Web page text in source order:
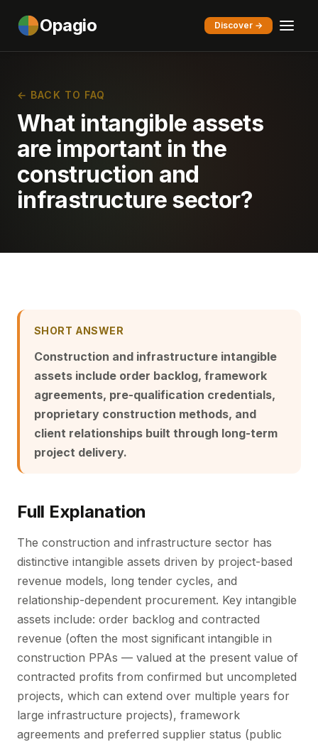
Opagio Discover →
← BACK TO FAQ
What intangible assets
are important in the
construction and
infrastructure sector?
SHORT ANSWER
Construction and infrastructure intangible
assets include order backlog, framework
agreements, pre-qualification credentials,
proprietary construction methods, and
client relationships built through long-term
project delivery.
Full Explanation
The construction and infrastructure sector has
distinctive intangible assets driven by project-based
revenue models, long tender cycles, and
relationship-dependent procurement. Key intangible
assets include: order backlog and contracted
revenue (often the most significant intangible in
construction PPAs — valued at the present value of
contracted profits from confirmed but uncompleted
projects, which can extend over multiple years for
large infrastructure projects), framework
agreements and preferred supplier status (public